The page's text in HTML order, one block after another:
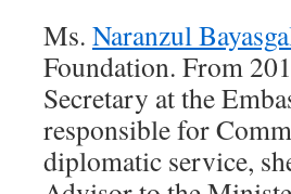
Ms. Naranzul
Foundation. From
Secretary at the
responsible for
diplomatic service,